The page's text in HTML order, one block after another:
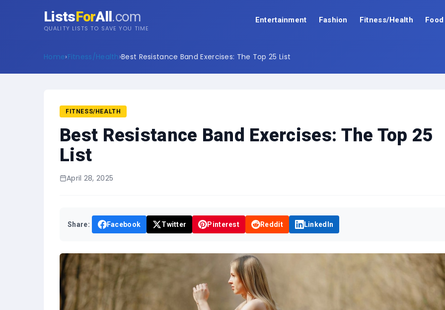
ListsForAll.com
QUALITY LISTS TO SAVE YOU TIME
Entertainment Fashion Fitness/Health Food
Home›Fitness/Health›Best Resistance Band Exercises: The Top 25 List
FITNESS/HEALTH
Best Resistance Band Exercises: The Top 25
List
April 28, 2025
Share: Facebook Twitter Pinterest Reddit LinkedIn